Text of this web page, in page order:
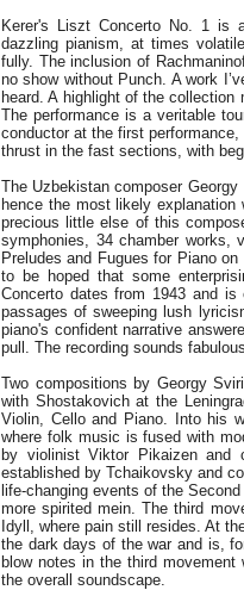
Kerer's Liszt Concerto No. 1 is
dazzling pianism, at times
fully. The inclusion of
no show without Punch. A work
heard. A highlight of the
The performance is a veritable
conductor at the first
thrust in the fast sections, with
The Uzbekistan composer
hence the most likely
precious little else of this
symphonies, 34 chamber works,
Preludes and Fugues for Piano
to be hoped that some
Concerto dates from 1943 and
passages of sweeping lush
piano's confident narrative
pull. The recording sounds
Two compositions by Georgy
with Shostakovich at the
Violin, Cello and Piano. Into his
where folk music is fused with
by violinist Viktor Pikaizen
established by Tchaikovsky and
life-changing events of the
more spirited mein. The third
Idyll, where pain still resides. At
the dark days of the war and is,
blow notes in the third
the overall soundscape.